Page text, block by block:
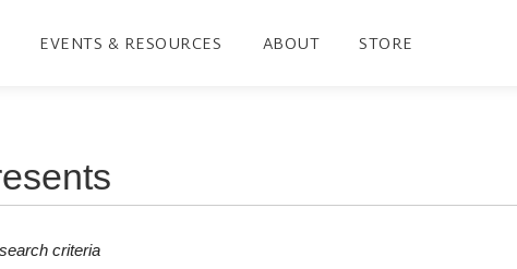
EVENTS & RESOURCES ABOUT STORE
criteria